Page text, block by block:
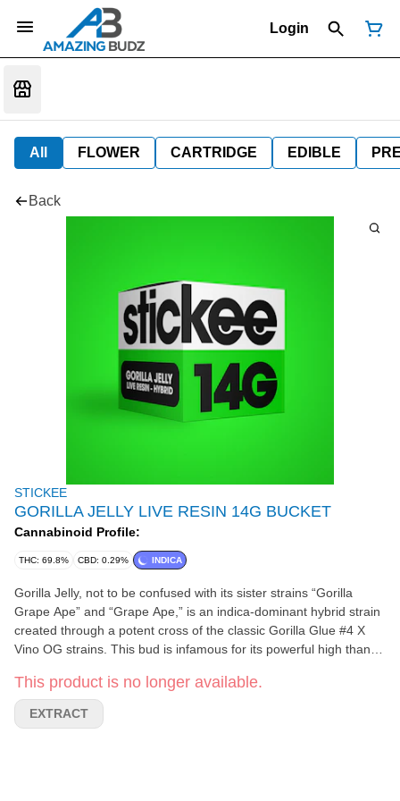
Login
All FLOWER CARTRIDGE EDIBLE
Back
STICKEE
GORILLA JELLY LIVE RESIN 14G BUCKET
Cannabinoid Profile:
THC: 69.8% CBD: 0.29% INDICA
Gorilla Jelly, not to be confused with its sister strains “Gorilla
Grape Ape” and “Grape Ape,” is an indica-dominant hybrid strain
created through a potent cross of the classic Gorilla Glue #4 X
Vino OG strains. This bud is infamous for its powerful high thanks
high powers in with a rush of cerebral effects that launches you
into a state of stoney, foggy euphoria. As your mind settles into
peaceful bliss, a relaxing body high will sneak up on you, washing
This product is no longer available.
EXTRACT